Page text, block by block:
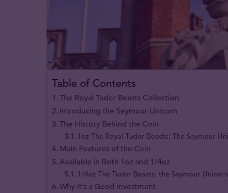
Table of Contents
The Royal Tudor Beasts Collection
Introducing the Seymour Unicorn
The History Behind the Coin
1oz The Royal Tudor Beasts: The Seymour
Main Features of the Coin
Available in Both 1oz and 1/4oz
1/4oz The Tudor Beasts: the Seymour
Why It’s a Good Investment